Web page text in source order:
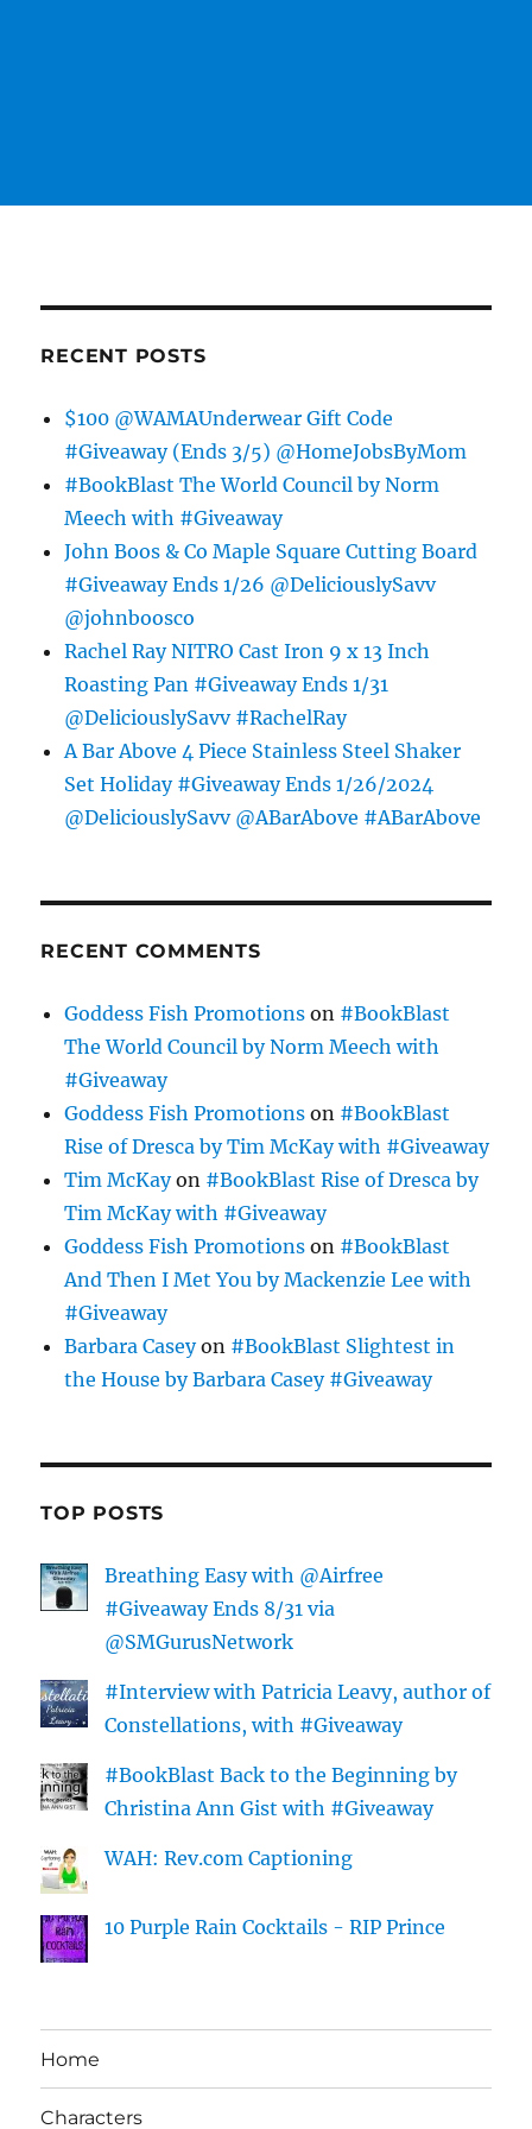
RECENT POSTS
$100 @WAMAUnderwear Gift Code
#Giveaway (Ends 3/5) @HomeJobsByMom
#BookBlast The World Council by Norm
Meech with #Giveaway
John Boos & Co Maple Square Cutting Board
#Giveaway Ends 1/26 @DeliciouslySavv
@johnboosco
Rachel Ray NITRO Cast Iron 9 x 13 Inch
Roasting Pan #Giveaway Ends 1/31
@DeliciouslySavv #RachelRay
A Bar Above 4 Piece Stainless Steel Shaker
Set Holiday #Giveaway Ends 1/26/2024
@DeliciouslySavv @ABarAbove #ABarAbove
RECENT COMMENTS
Goddess Fish Promotions on #BookBlast
The World Council by Norm Meech with
#Giveaway
Goddess Fish Promotions on #BookBlast
Rise of Dresca by Tim McKay with #Giveaway
Tim McKayon #BookBlast Rise of Dresca by
Tim McKay with #Giveaway
Goddess Fish Promotions on #BookBlast
And Then I Met You by Mackenzie Lee with
#Giveaway
Barbara Caseyon #BookBlast Slightest in
the House by Barbara Casey #Giveaway
TOP POSTS
Breathing Easy with @Airfree
#Giveaway Ends 8/31 via
@SMGurusNetwork
#Interview with Patricia Leavy, author of
Constellations, with #Giveaway
#BookBlast Back to the Beginning by
Christina Ann Gist with #Giveaway
WAH: Rev.com Captioning
10 Purple Rain Cocktails - RIP Prince
Home
Characters